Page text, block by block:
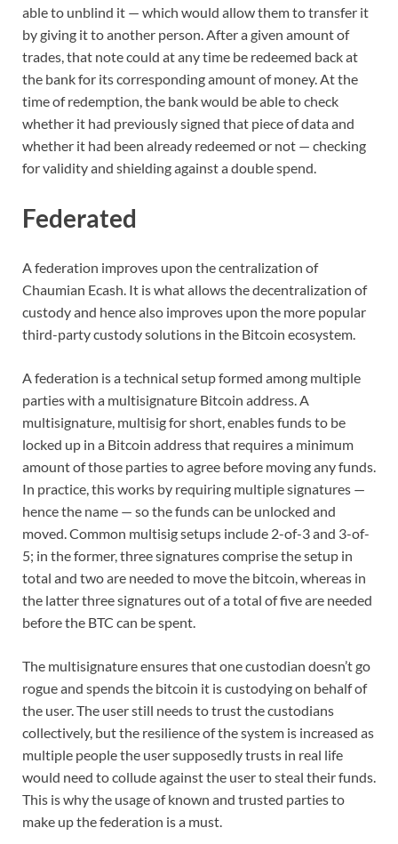
able to unblind it — which would allow them to transfer it
by giving it to another person. After a given amount of
trades, that note could at any time be redeemed back at
the bank for its corresponding amount of money. At the
time of redemption, the bank would be able to check
whether it had previously signed that piece of data and
whether it had been already redeemed or not — checking
for validity and shielding against a double spend.
Federated
A federation improves upon the centralization of
Chaumian Ecash. It is what allows the decentralization of
custody and hence also improves upon the more popular
third-party custody solutions in the Bitcoin ecosystem.
A federation is a technical setup formed among multiple
parties with a multisignature Bitcoin address. A
multisignature, multisig for short, enables funds to be
locked up in a Bitcoin address that requires a minimum
amount of those parties to agree before moving any funds.
In practice, this works by requiring multiple signatures —
hence the name — so the funds can be unlocked and
moved. Common multisig setups include 2-of-3 and 3-of-
5; in the former, three signatures comprise the setup in
total and two are needed to move the bitcoin, whereas in
the latter three signatures out of a total of five are needed
before the BTC can be spent.
The multisignature ensures that one custodian doesn’t go
rogue and spends the bitcoin it is custodying on behalf of
the user. The user still needs to trust the custodians
collectively, but the resilience of the system is increased as
multiple people the user supposedly trusts in real life
would need to collude against the user to steal their funds.
This is why the usage of known and trusted parties to
make up the federation is a must.